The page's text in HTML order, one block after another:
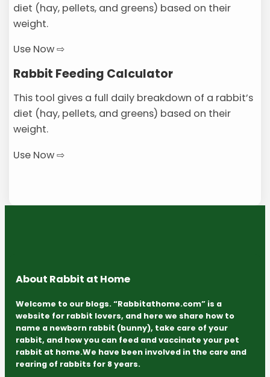
diet (hay, pellets, and greens) based on their
weight.
Use Now ⇨
Rabbit Feeding Calculator
This tool gives a full daily breakdown of a rabbit’s
diet (hay, pellets, and greens) based on their
weight.
Use Now ⇨
About Rabbit at Home
Welcome to our blogs. “Rabbitathome.com” is a
website for rabbit lovers, and here we share how to
name a newborn rabbit (bunny), take care of your
rabbit, and how you can feed and vaccinate your pet
rabbit at home.We have been involved in the care and
rearing of rabbits for 8 years.